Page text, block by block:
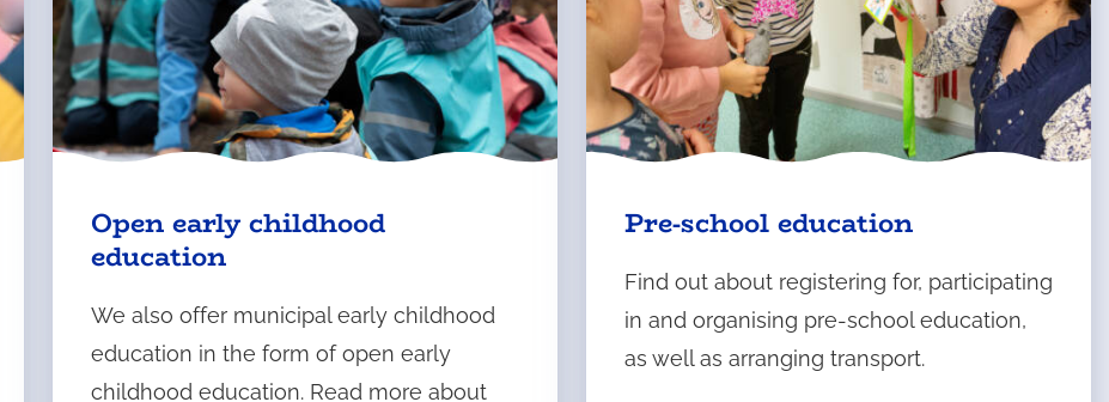
Open early childhood
education
We also offer municipal early childhood
education in the form of open early
childhood education. Read more about
Pre-school education
Find out about registering for, participating
in and organising pre-school education,
as well as arranging transport.